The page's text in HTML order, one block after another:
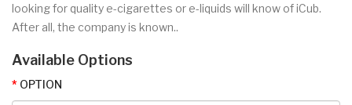
looking for quality e-cigarettes or e-liquids will know of iCub.
After all, the company is known..
Available Options
OPTION